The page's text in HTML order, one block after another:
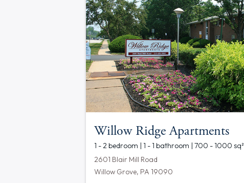
Willow Ridge Apartments
1 - 2 bedroom | 1 - 1 bathroom | 700 - 1000 sq²
2601 Blair Mill Road
Willow Grove, PA 19090